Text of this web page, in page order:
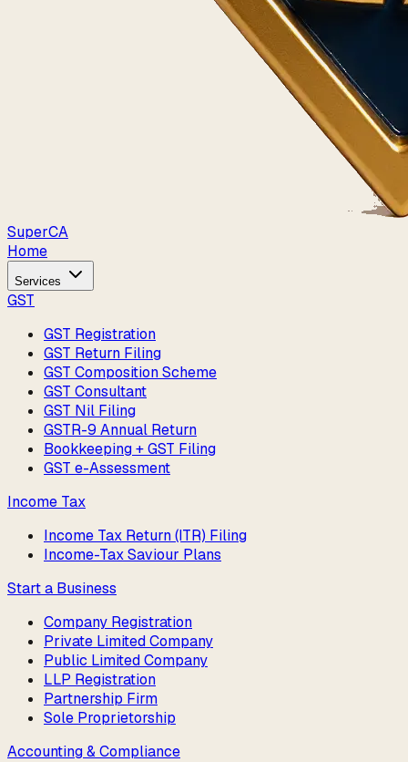
SuperCA
Home
Services
GST
GST Registration
GST Return Filing
GST Composition Scheme
GST Consultant
GST Nil Filing
GSTR-9 Annual Return
Bookkeeping + GST Filing
GST e-Assessment
Income Tax
Income Tax Return (ITR) Filing
Income-Tax Saviour Plans
Start a Business
Company Registration
Private Limited Company
Public Limited Company
LLP Registration
Partnership Firm
Sole Proprietorship
Accounting & Compliance